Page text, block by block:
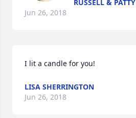
RUSSELL &
Jun 26, 2018
I lit a candle for you!
LISA SHERRINGTON
Jun 26, 2018